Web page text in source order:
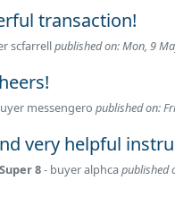
transaction!
scfarrellpublished on: Mon, 9
messengero published on:
very helpful
8- buyeralphca published